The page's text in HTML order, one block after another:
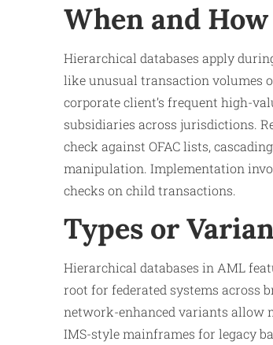
When and
Hierarchical databases apply
like unusual transaction volumes
corporate client’s frequent high-
subsidiaries across jurisdictions.
check against OFAC lists,
manipulation. Implementation
checks on child transactions.
Types or
Hierarchical databases in AML
root for federated systems across
network-enhanced variants allow
IMS-style mainframes for legacy